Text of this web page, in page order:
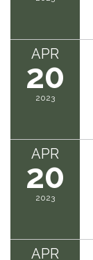
APR
20
2023
APR
20
2023
APR